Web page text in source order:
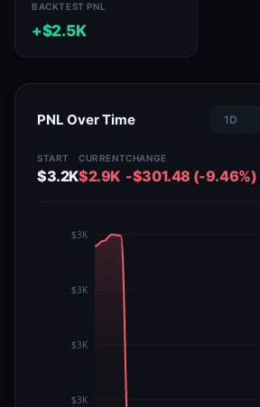
BACKTEST PNL
+$2.5K
PNL Over Time 1D
START
$3.2K
CURRENT
$2.9K
CHANGE
-$301.48 (-9.46%)